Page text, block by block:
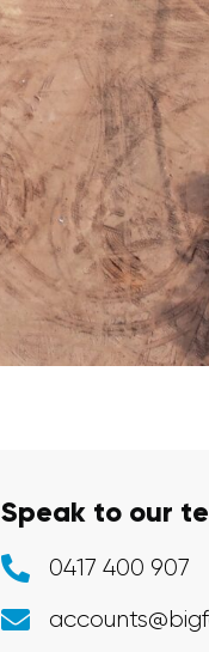
Speak to our
0417 400 907